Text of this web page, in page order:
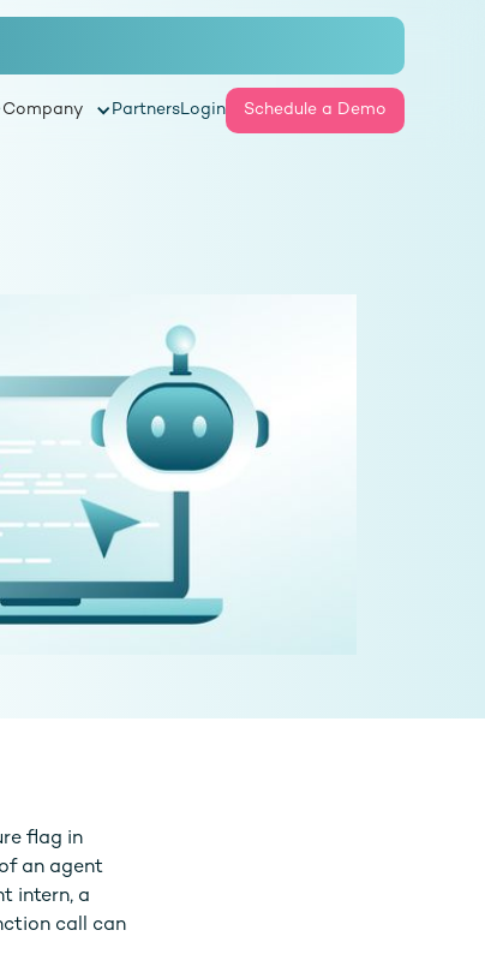
Company PartnersLogin Schedule a Demo
flag in
an agent
intern, a
call can